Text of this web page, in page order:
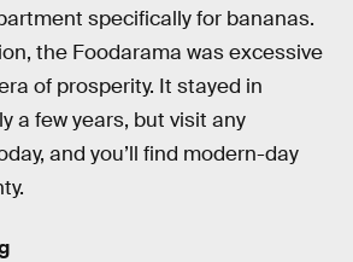
specifically for bananas.
the Foodarama was excessive
of prosperity. It stayed in
a few years, but visit any
and you’ll find modern-day